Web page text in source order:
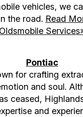
vehicles, we
the road. Read
Oldsmobile
Pontiac
for crafting
and soul.
ceased,
and